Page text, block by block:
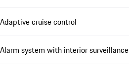
Adaptive cruise control
Alarm system with interior surveillance